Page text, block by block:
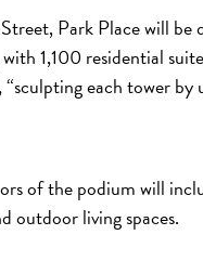
Park Place will
1,100 residential
each tower by
the podium will
outdoor living spaces.